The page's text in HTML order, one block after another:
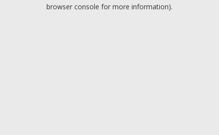
browser console for more information).